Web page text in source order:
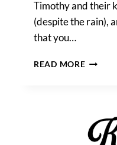
Timothy and their
(despite the rain),
that you…
READ MOREA